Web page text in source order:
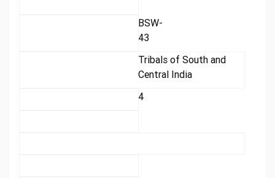
BSW-
43
Tribals of South and
Central India
4